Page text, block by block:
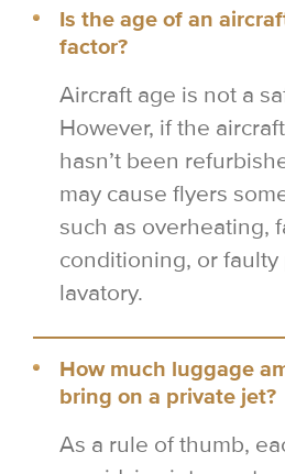
Is the age of an
factor?
Aircraft age is not a
However, if the
hasn’t been
may cause flyers
such as overheating,
conditioning, or
lavatory.
How much luggage
bring on a private jet?
As a rule of thumb,